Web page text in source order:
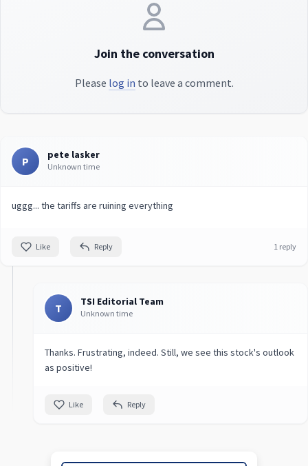
Join the conversation
Please log in to leave a comment.
P pete lasker
Unknown time
uggg... the tariffs are ruining everything
Like Reply 1 reply
T TSI Editorial Team
Unknown time
Thanks. Frustrating, indeed. Still, we see this stock's outlook
as positive!
Like Reply